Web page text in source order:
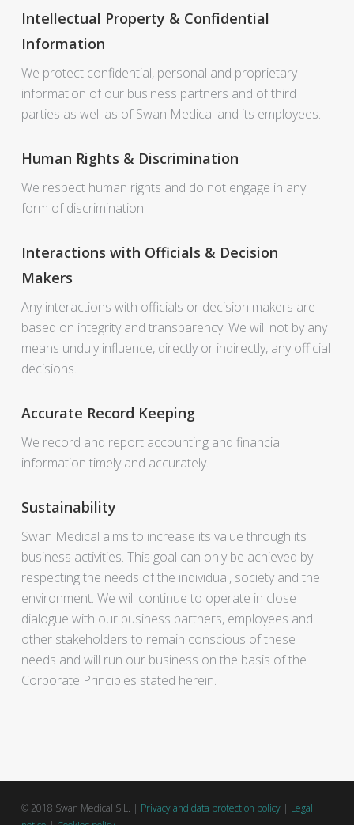
Intellectual Property & Confidential
Information
We protect confidential, personal and proprietary
information of our business partners and of third
parties as well as of Swan Medical and its employees.
Human Rights & Discrimination
We respect human rights and do not engage in any
form of discrimination.
Interactions with Officials & Decision
Makers
Any interactions with officials or decision makers are
based on integrity and transparency. We will not by any
means unduly influence, directly or indirectly, any official
decisions.
Accurate Record Keeping
We record and report accounting and financial
information timely and accurately.
Sustainability
Swan Medical aims to increase its value through its
business activities. This goal can only be achieved by
respecting the needs of the individual, society and the
environment. We will continue to operate in close
dialogue with our business partners, employees and
other stakeholders to remain conscious of these
needs and will run our business on the basis of the
Corporate Principles stated herein.
© 2018 Swan Medical S.L. | Privacy and data protection policy| Legal